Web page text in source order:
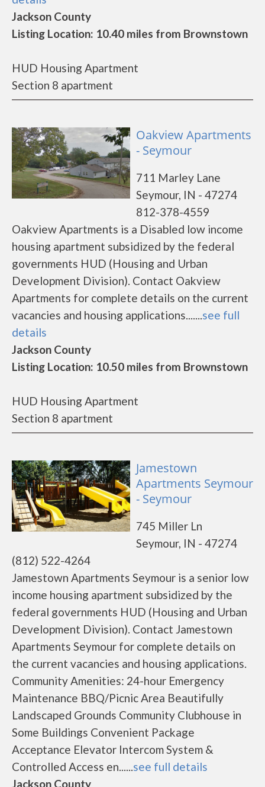
Jackson County
Listing Location: 10.40 miles from Brownstown
HUD Housing Apartment
Section 8 apartment
Oakview Apartments
- Seymour
711 Marley Lane
Seymour, IN - 47274
812-378-4559
Oakview Apartments is a Disabled low income
housing apartment subsidized by the federal
governments HUD (Housing and Urban
Development Division). Contact Oakview
Apartments for complete details on the current
vacancies and housing applications.......see full
details
Jackson County
Listing Location: 10.50 miles from Brownstown
HUD Housing Apartment
Section 8 apartment
Jamestown
Apartments Seymour
- Seymour
745 Miller Ln
Seymour, IN - 47274
(812) 522-4264
Jamestown Apartments Seymour is a senior low
income housing apartment subsidized by the
federal governments HUD (Housing and Urban
Development Division). Contact Jamestown
Apartments Seymour for complete details on
the current vacancies and housing applications.
Community Amenities: 24-hour Emergency
Maintenance BBQ/Picnic Area Beautifully
Landscaped Grounds Community Clubhouse in
Some Buildings Convenient Package
Acceptance Elevator Intercom System &
Controlled Access en......see full details
Jackson County